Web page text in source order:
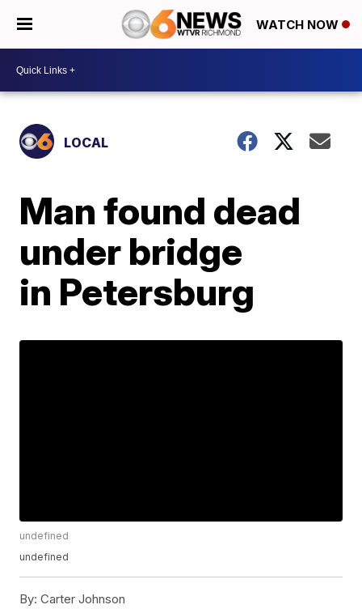
WATCH NOW
LOCAL
Man found dead
under bridge
in Petersburg
undefined
undefined
By: Carter Johnson